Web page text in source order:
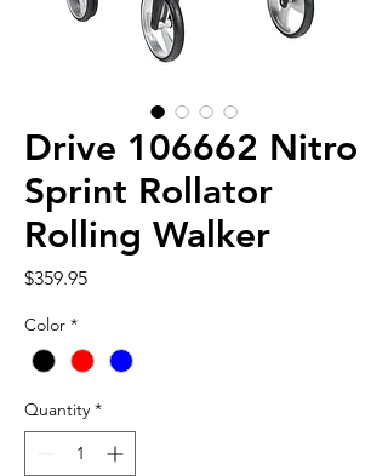
Drive 106662 Nitro
Sprint Rollator
Rolling Walker
$359.95Price
Color *
Quantity *